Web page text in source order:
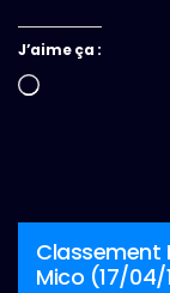
J’aime ça :
Chargement…
Classement
Mico (17/04/